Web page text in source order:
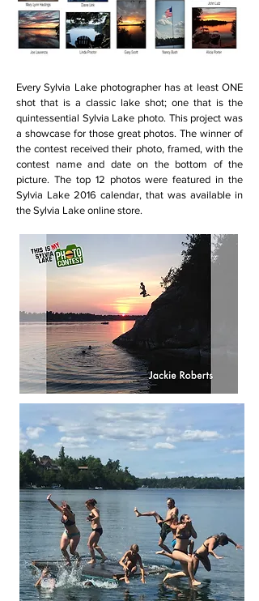
Every Sylvia Lake photographer has at least ONE
shot that is a classic lake shot; one that is the
quintessential Sylvia Lake photo. This project was
a showcase for those great photos. The winner of
the contest received their photo, framed, with the
contest name and date on the bottom of the
picture. The top 12 photos were featured in the
Sylvia Lake 2016 calendar, that was available in
the Sylvia Lake online store.